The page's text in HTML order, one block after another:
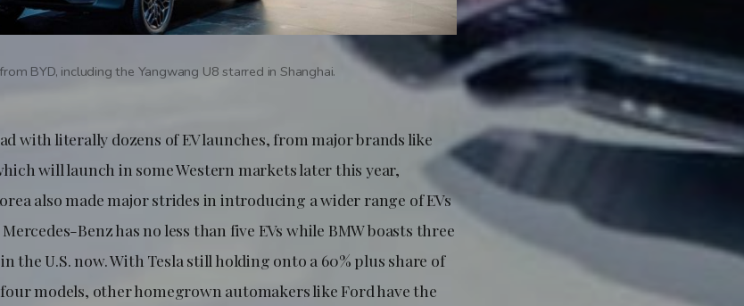
BYD, including the Yangwang U8 starred in Shanghai.
with literally dozens of EV launches, from major brands like
will launch in some Western markets later this year,
also made major strides in introducing a wider range of EVs
Benz has no less than five EVs while BMW boasts three
the U.S. now. With Tesla still holding onto a 60% plus share of
models, other homegrown automakers like Ford have the